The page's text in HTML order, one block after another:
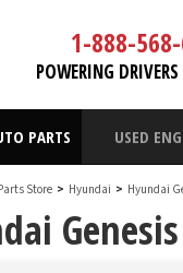
1-888-
POWERING
PARTS USED
Store > Hyundai > Hyundai